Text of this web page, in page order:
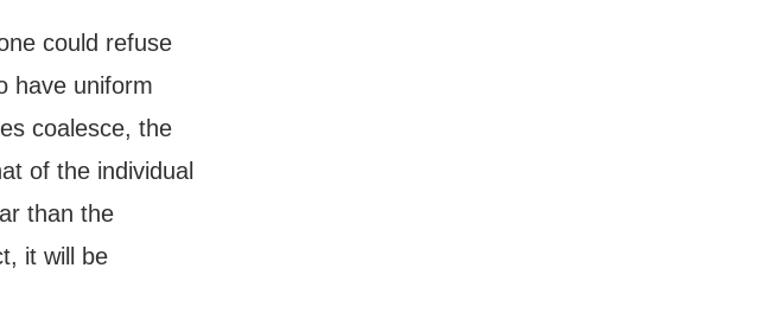
could refuse
have uniform
coalesce, the
of the individual
than the
it will be